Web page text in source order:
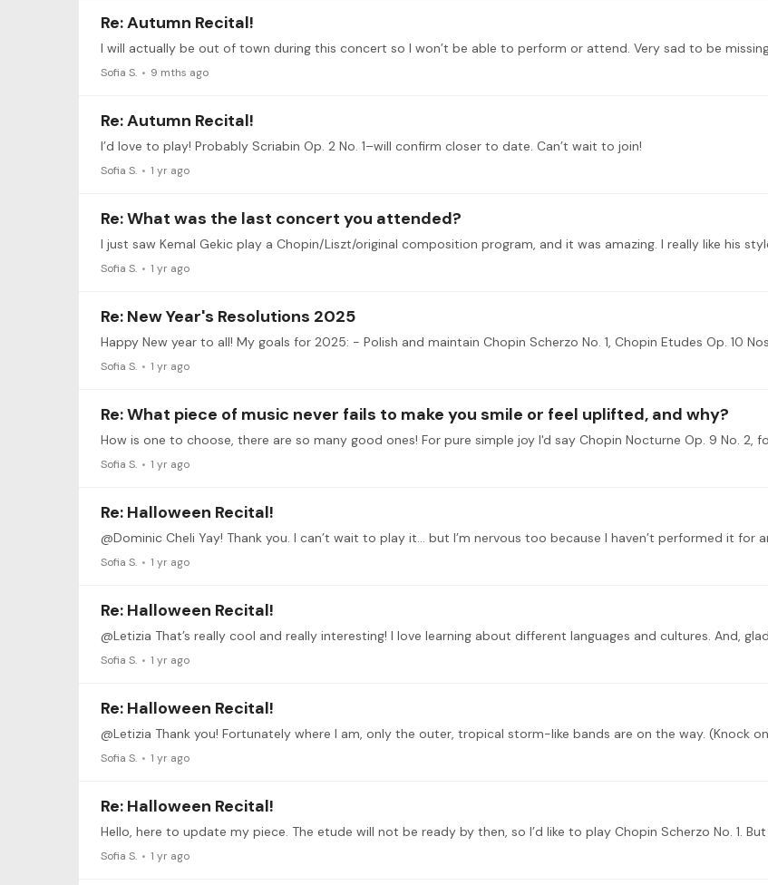
Re: Autumn Recital!
Sofia S. 9 mths ago
Re: Autumn Recital!
I’d love to play! Probably Scriabin Op. 2 No. 1–will confirm closer to date. Can’t wait to join!
Sofia S. 1 yr ago
Re: What was the last concert you attended?
Sofia S. 1 yr ago
Re: New Year's Resolutions 2025
Sofia S. 1 yr ago
Re: What piece of music never fails to make you smile or feel uplifted, and why?
Sofia S. 1 yr ago
Re: Halloween Recital!
Sofia S. 1 yr ago
Re: Halloween Recital!
Sofia S. 1 yr ago
Re: Halloween Recital!
Sofia S. 1 yr ago
Re: Halloween Recital!
Sofia S. 1 yr ago